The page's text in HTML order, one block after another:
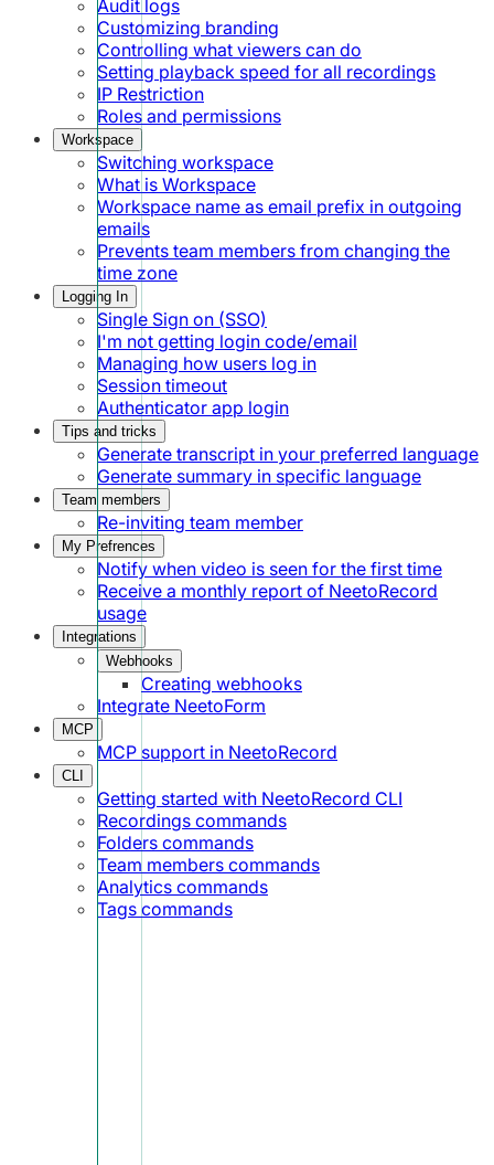
Audit logs
Customizing branding
Controlling what viewers can do
Setting playback speed for all recordings
IP Restriction
Roles and permissions
Workspace
Switching workspace
What is Workspace
Workspace name as email prefix in outgoing
emails
Prevents team members from changing the
time zone
Logging In
Single Sign on (SSO)
I'm not getting login code/email
Managing how users log in
Session timeout
Authenticator app login
Tips and tricks
Generate transcript in your preferred language
Generate summary in specific language
Team members
Re-inviting team member
My Prefrences
Notify when video is seen for the first time
Receive a monthly report of NeetoRecord
usage
Integrations
Webhooks
Creating webhooks
Integrate NeetoForm
MCP
MCP support in NeetoRecord
CLI
Getting started with NeetoRecord CLI
Recordings commands
Folders commands
Team members commands
Analytics commands
Tags commands